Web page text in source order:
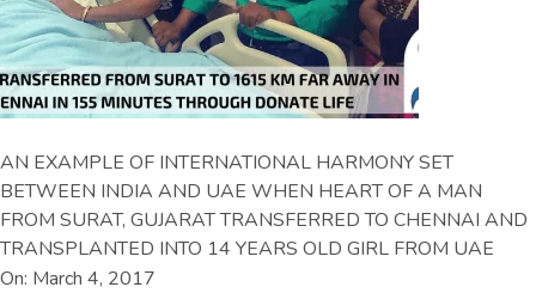
AN EXAMPLE OF INTERNATIONAL HARMONY SET
BETWEEN INDIA AND UAE WHEN HEART OF A MAN
FROM SURAT, GUJARAT TRANSFERRED TO CHENNAI AND
TRANSPLANTED INTO 14 YEARS OLD GIRL FROM UAE
On: March 4, 2017